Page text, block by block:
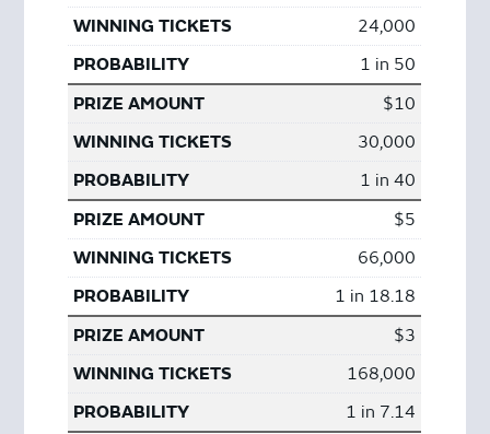
24,000
1 in 50
$10
30,000
1 in 40
$5
66,000
1 in 18.18
$3
168,000
1 in 7.14